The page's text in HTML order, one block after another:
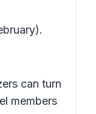
can turn
members